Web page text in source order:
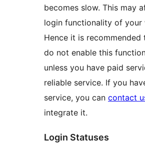
becomes slow. This may
login functionality of your
Hence it is recommended
do not enable this
unless you have paid
reliable service. If you
service, you can contact
integrate it.
Login Statuses